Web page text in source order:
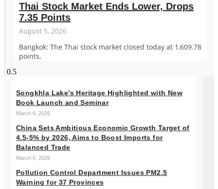
Thai Stock Market Ends Lower, Drops
7.35 Points
August 5, 2026
Bangkok: The Thai stock market closed today at 1,609.78
points,
Songkhla Lake’s Heritage Highlighted with New
Book Launch and Seminar
March 6, 2026
China Sets Ambitious Economic Growth Target of
4.5-5% by 2026, Aims to Boost Imports for
Balanced Trade
March 6, 2026
Pollution Control Department Issues PM2.5
Warning for 37 Provinces